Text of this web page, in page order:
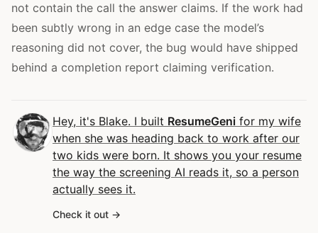
not contain the call the answer claims. If the work had
been subtly wrong in an edge case the model’s
reasoning did not cover, the bug would have shipped
behind a completion report claiming verification.
Hey, it's Blake. I built ResumeGeni for my wife
when she was heading back to work after our
two kids were born. It shows you your resume
the way the screening AI reads it, so a person
actually sees it.
Check it out